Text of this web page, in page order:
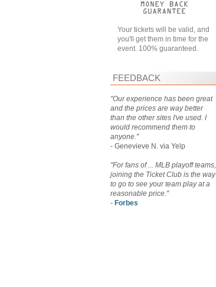
Your tickets will be valid, and
you'll get them in time for the
event. 100% guaranteed.
FEEDBACK
"Our experience has been great
and the prices are way better
than the other sites I've used. I
would recommend them to
anyone."
- Genevieve N. via Yelp
"For fans of ... MLB playoff teams,
joining the Ticket Club is the way
to go to see your team play at a
reasonable price."
- Forbes